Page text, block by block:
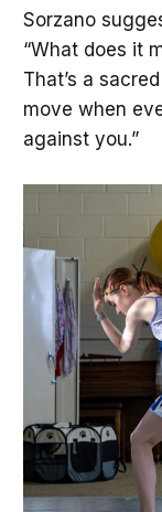
Sorzano
“What does it
That’s a
move when
against you.”